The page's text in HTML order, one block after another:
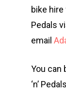
bike hire
Pedals
email
You can
‘n’